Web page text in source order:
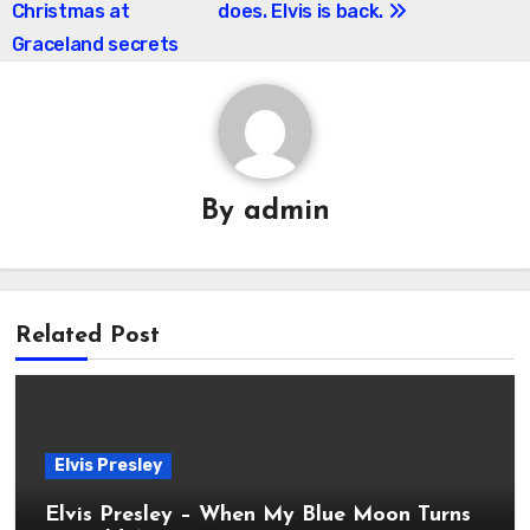
Christmas at
Graceland secrets
does. Elvis is back.
By admin
Related Post
Elvis Presley
Elvis Presley – When My Blue Moon Turns